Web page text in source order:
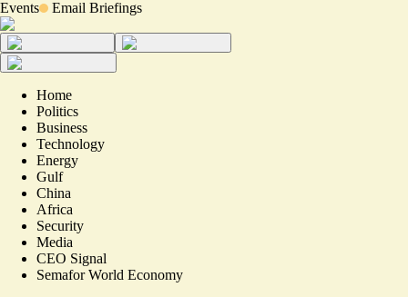
Events Email Briefings
Home
Politics
Business
Technology
Energy
Gulf
China
Africa
Security
Media
CEO Signal
Semafor World Economy